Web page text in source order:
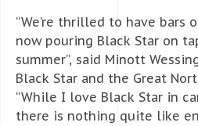
“We’re thrilled to have bars
now pouring Black Star on
summer”, said Minott
Black Star and the Great
“While I love Black Star in
there is nothing quite like